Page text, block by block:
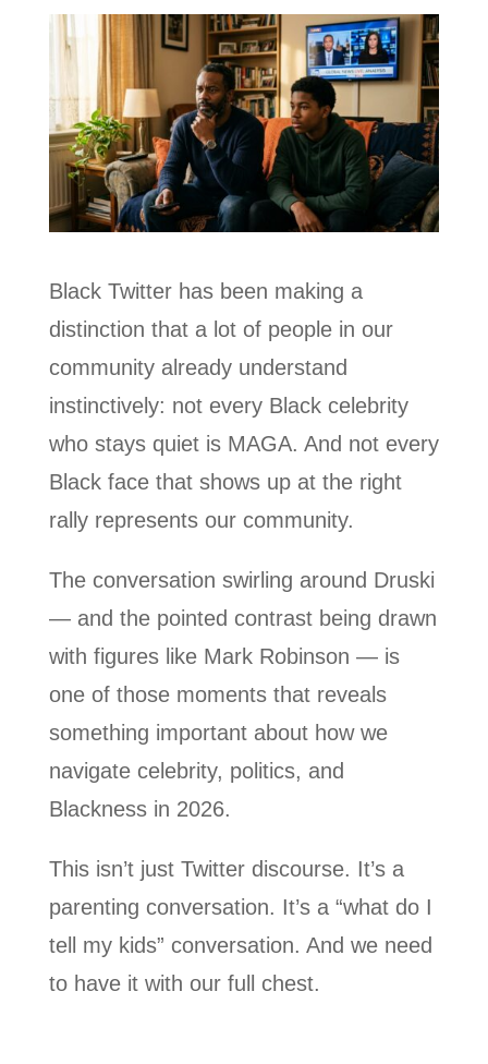
Black Twitter has been making a
distinction that a lot of people in our
community already understand
instinctively: not every Black celebrity
who stays quiet is MAGA. And not every
Black face that shows up at the right
rally represents our community.
The conversation swirling around Druski
— and the pointed contrast being drawn
with figures like Mark Robinson — is
one of those moments that reveals
something important about how we
navigate celebrity, politics, and
Blackness in 2026.
This isn’t just Twitter discourse. It’s a
parenting conversation. It’s a “what do I
tell my kids” conversation. And we need
to have it with our full chest.